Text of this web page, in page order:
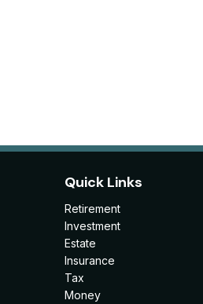
Quick Links
Retirement
Investment
Estate
Insurance
Tax
Money